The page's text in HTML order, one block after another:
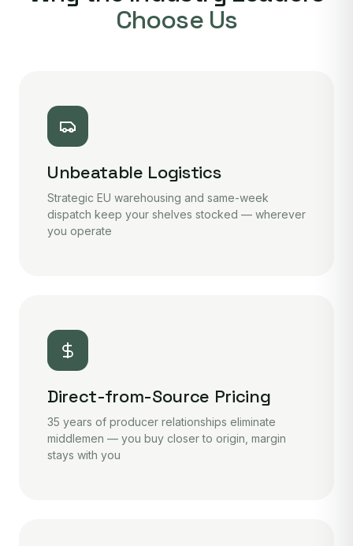
Choose Us
Unbeatable Logistics
Strategic EU warehousing and same-week
dispatch keep your shelves stocked — wherever
you operate
Direct-from-Source Pricing
35 years of producer relationships eliminate
middlemen — you buy closer to origin, margin
stays with you